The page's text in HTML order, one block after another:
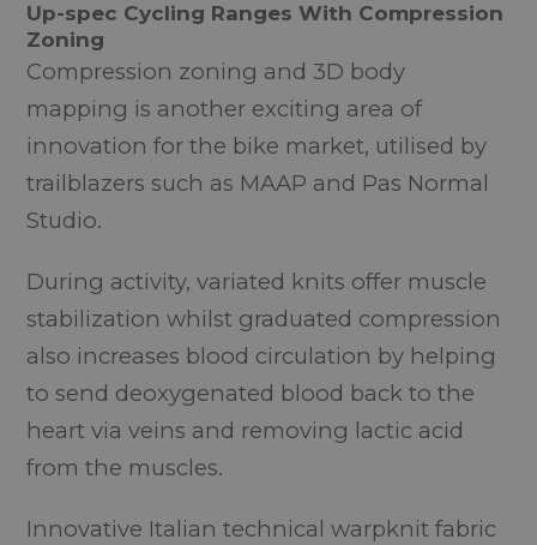
Up-spec Cycling Ranges With Compression
Zoning
Compression zoning and 3D body
mapping is another exciting area of
innovation for the bike market, utilised by
trailblazers such as MAAP and Pas Normal
Studio.
During activity, variated knits offer muscle
stabilization whilst graduated compression
also increases blood circulation by helping
to send deoxygenated blood back to the
heart via veins and removing lactic acid
from the muscles.
Innovative Italian technical warpknit fabric